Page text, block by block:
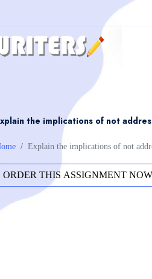
the implications of not
Explain the implications of not